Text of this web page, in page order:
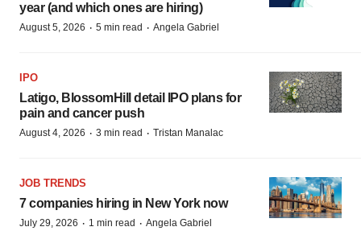
year (and which ones are hiring)
August 5, 2026 · 5 min read · Angela Gabriel
IPO
Latigo, BlossomHill detail IPO plans for
pain and cancer push
August 4, 2026 · 3 min read · Tristan Manalac
JOB TRENDS
7 companies hiring in New York now
July 29, 2026 · 1 min read · Angela Gabriel